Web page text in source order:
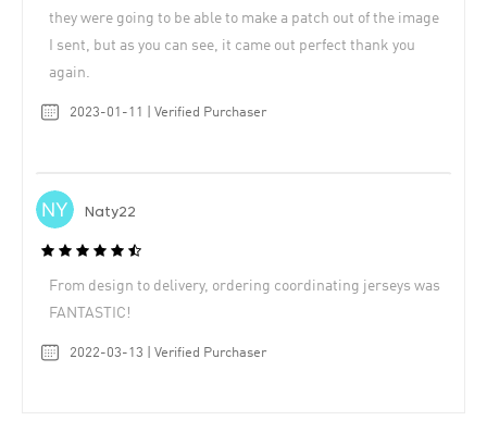
they were going to be able to make a patch out of the image
I sent, but as you can see, it came out perfect thank you
again.
2023-01-11 | Verified Purchaser
Naty22
From design to delivery, ordering coordinating jerseys was
FANTASTIC!
2022-03-13 | Verified Purchaser